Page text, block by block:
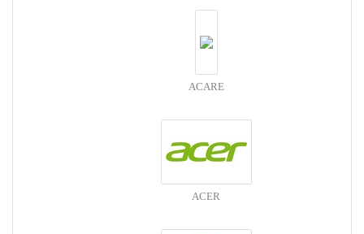
ACARE
ACER